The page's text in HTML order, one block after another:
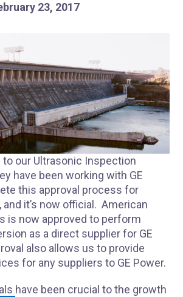
23, 2017
our Ultrasonic Inspection
have been working with GE
this approval process for
it’s now official. American
is now approved to perform
as a direct supplier for GE
also allows us to provide
for any suppliers to GE Power.
have been crucial to the growth